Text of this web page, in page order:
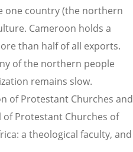
one country (the northern
Cameroon holds a
than half of all exports.
of the northern people
remains slow.
of Protestant Churches and
of Protestant Churches of
a theological faculty, and